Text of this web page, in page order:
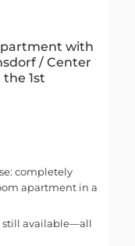
with
/ Center
1st
completely
apartment in a
still available—all